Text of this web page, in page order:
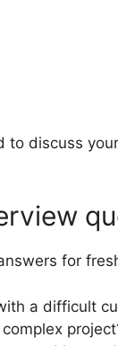
discuss
for
a difficult